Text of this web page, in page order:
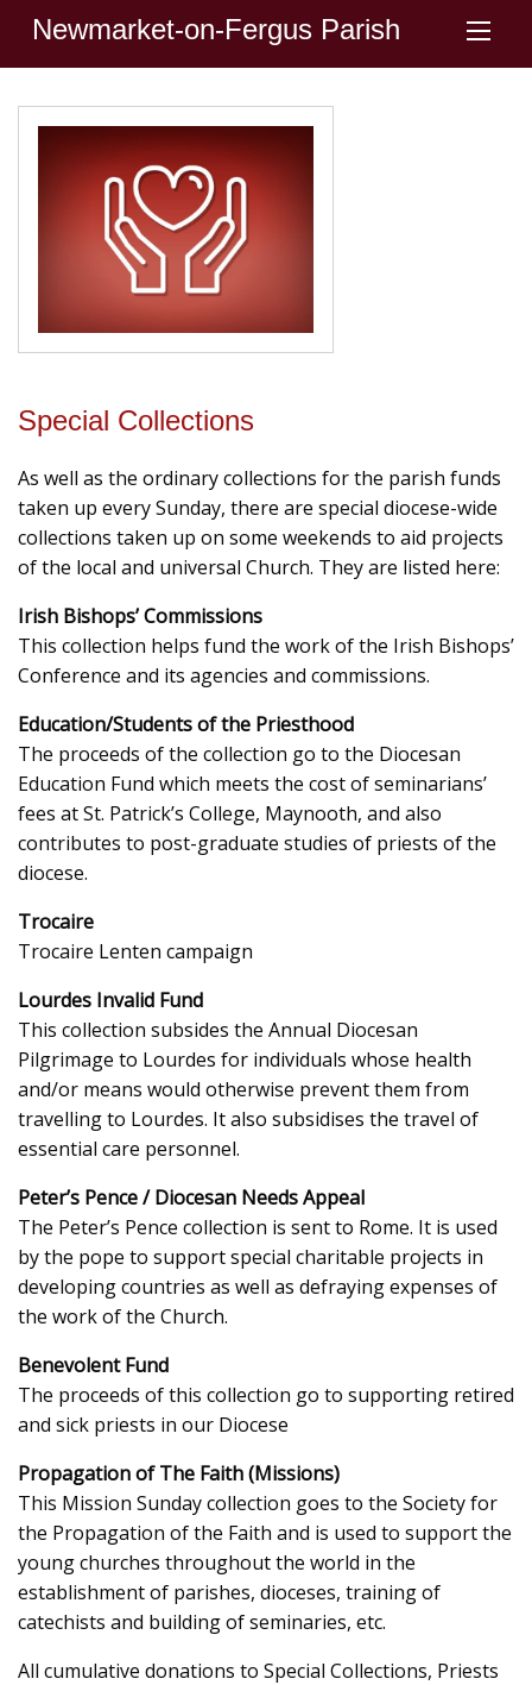
Newmarket-on-Fergus Parish
Special Collections
As well as the ordinary collections for the parish funds
taken up every Sunday, there are special diocese-wide
collections taken up on some weekends to aid projects
of the local and universal Church. They are listed here:
Irish Bishops’ Commissions
This collection helps fund the work of the Irish Bishops’
Conference and its agencies and commissions.
Education/Students of the Priesthood
The proceeds of the collection go to the Diocesan
Education Fund which meets the cost of seminarians’
fees at St. Patrick’s College, Maynooth, and also
contributes to post-graduate studies of priests of the
diocese.
Trocaire
Trocaire Lenten campaign
Lourdes Invalid Fund
This collection subsides the Annual Diocesan
Pilgrimage to Lourdes for individuals whose health
and/or means would otherwise prevent them from
travelling to Lourdes. It also subsidises the travel of
essential care personnel.
Peter’s Pence / Diocesan Needs Appeal
The Peter’s Pence collection is sent to Rome. It is used
by the pope to support special charitable projects in
developing countries as well as defraying expenses of
the work of the Church.
Benevolent Fund
The proceeds of this collection go to supporting retired
and sick priests in our Diocese
Propagation of The Faith (Missions)
This Mission Sunday collection goes to the Society for
the Propagation of the Faith and is used to support the
young churches throughout the world in the
establishment of parishes, dioceses, training of
catechists and building of seminaries, etc.
All cumulative donations to Special Collections, Priests